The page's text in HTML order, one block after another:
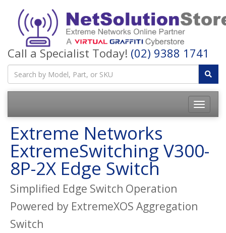
Call a Specialist Today! (02) 9388 1741
Toggle
Extreme Networks
ExtremeSwitching V300-
8P-2X Edge Switch
Simplified Edge Switch Operation
Powered by ExtremeXOS Aggregation
Switch